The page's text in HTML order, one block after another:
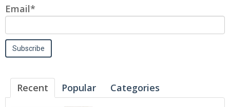
Email*
Recent Popular Categories